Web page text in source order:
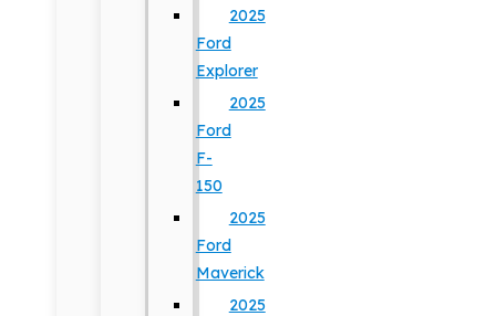
2025
Ford
Explorer
2025
Ford
F-
150
2025
Ford
Maverick
2025